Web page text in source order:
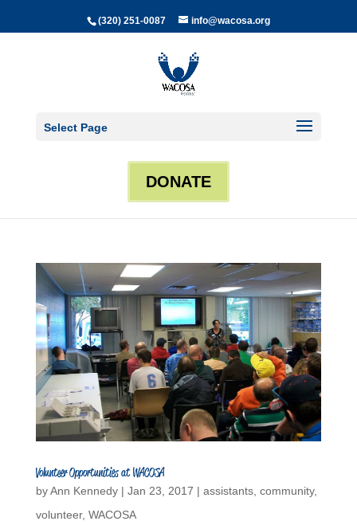
(320) 251-0087 info@wacosa.org
Select Page
DONATE
Volunteer Opportunities at WACOSA
byAnn Kennedy| Jan 23, 2017 | assistants, community,
volunteer, WACOSA